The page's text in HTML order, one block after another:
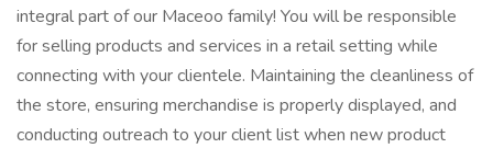
integral part of our Maceoo family! You will be responsible
for selling products and services in a retail setting while
connecting with your clientele. Maintaining the cleanliness of
the store, ensuring merchandise is properly displayed, and
conducting outreach to your client list when new product